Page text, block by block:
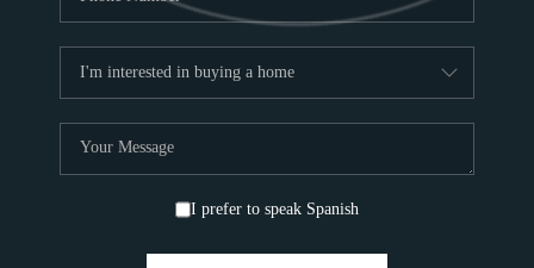
I prefer to speak Spanish